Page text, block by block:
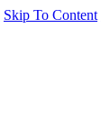
Skip To Content